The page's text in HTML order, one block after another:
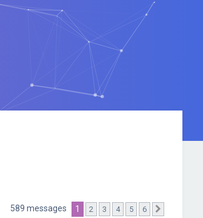
589 messages 1 2 3 4 5 6